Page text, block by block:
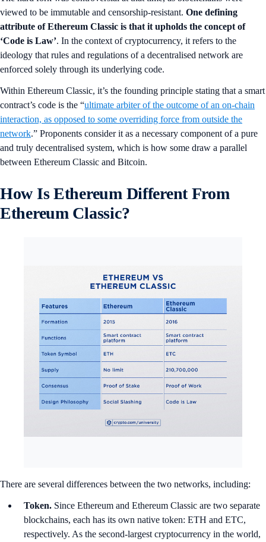
viewed to be immutable and censorship-resistant. One defining
attribute of Ethereum Classic is that it upholds the concept of
‘Code is Law’. In the context of cryptocurrency, it refers to the
ideology that rules and regulations of a decentralised network are
enforced solely through its underlying code.
Within Ethereum Classic, it’s the founding principle stating that a smart
contract’s code is the “ultimate arbiter of the outcome of an on-chain
interaction, as opposed to some overriding force from outside the
network.” Proponents consider it as a necessary component of a pure
and truly decentralised system, which is how some draw a parallel
between Ethereum Classic and Bitcoin.
How Is Ethereum Different From
Ethereum Classic?
There are several differences between the two networks, including:
Token. Since Ethereum and Ethereum Classic are two separate
blockchains, each has its own native token: ETH and ETC,
respectively. As the second-largest cryptocurrency in the world,